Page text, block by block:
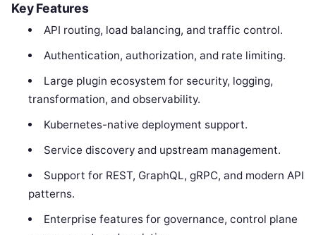
Key Features
API routing, load balancing, and traffic control.
Authentication, authorization, and rate limiting.
Large plugin ecosystem for security, logging,
transformation, and observability.
Kubernetes-native deployment support.
Service discovery and upstream management.
Support for REST, GraphQL, gRPC, and modern API
patterns.
Enterprise features for governance, control plane